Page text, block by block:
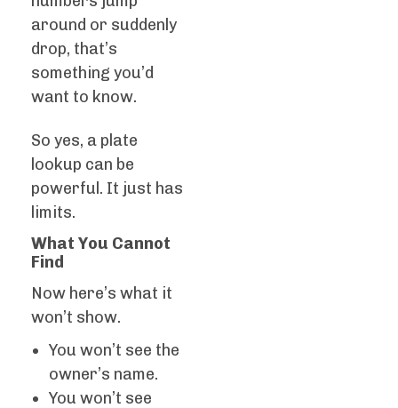
around or suddenly
drop, that’s
something you’d
want to know.
So yes, a plate
lookup can be
powerful. It just has
limits.
What You Cannot
Find
Now here’s what it
won’t show.
You won’t see the
owner’s name.
You won’t see